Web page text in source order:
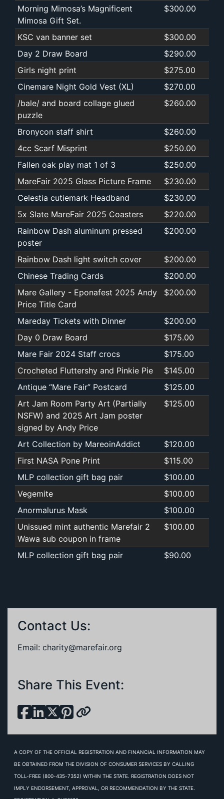
Morning Mimosa’s Magnificent
Mimosa Gift Set.
$300.00
KSC van banner set
$300.00
Day 2 Draw Board
$290.00
Girls night print
$275.00
Cinemare Night Gold Vest (XL)
$270.00
/bale/ and board collage glued
puzzle
$260.00
Bronycon staff shirt
$260.00
4cc Scarf Misprint
$250.00
Fallen oak play mat 1 of 3
$250.00
MareFair 2025 Glass Picture Frame
$230.00
Celestia cutiemark Headband
$230.00
5x Slate MareFair 2025 Coasters
$220.00
Rainbow Dash aluminum pressed
poster
$200.00
Rainbow Dash light switch cover
$200.00
Chinese Trading Cards
$200.00
Mare Gallery - Eponafest 2025 Andy
Price Title Card
$200.00
Mareday Tickets with Dinner
$200.00
Day 0 Draw Board
$175.00
Mare Fair 2024 Staff crocs
$175.00
Crocheted Fluttershy and Pinkie Pie
$145.00
Antique “Mare Fair” Postcard
$125.00
Art Jam Room Party Art (Partially
NSFW) and 2025 Art Jam poster
signed by Andy Price
$125.00
Art Collection by MareoinAddict
$120.00
First NASA Pone Print
$115.00
MLP collection gift bag pair
$100.00
Vegemite
$100.00
Anormalurus Mask
$100.00
Unissued mint authentic Marefair 2
Wawa sub coupon in frame
$100.00
MLP collection gift bag pair $90.00
Contact Us:
Email: charity@marefair.org
Share This Event:
A COPY OF THE OFFICIAL REGISTRATION AND FINANCIAL INFORMATION MAY
BE OBTAINED FROM THE DIVISION OF CONSUMER SERVICES BY CALLING
TOLL-FREE (800-435-7352) WITHIN THE STATE. REGISTRATION DOES NOT
IMPLY ENDORSEMENT, APPROVAL, OR RECOMMENDATION BY THE STATE.